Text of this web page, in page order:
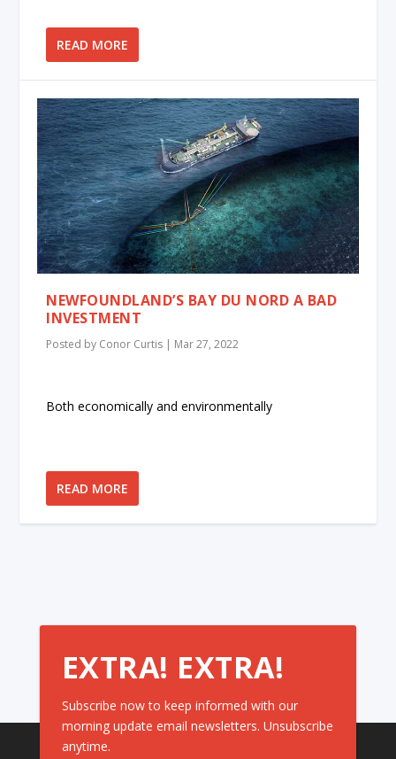
READ MORE
NEWFOUNDLAND’S BAY DU NORD A BAD
INVESTMENT
Posted by Conor Curtis Mar 27, 2022
Both economically and environmentally
READ MORE
EXTRA! EXTRA!
Subscribe now to keep informed with our
morning update email newsletters. Unsubscribe
anytime.